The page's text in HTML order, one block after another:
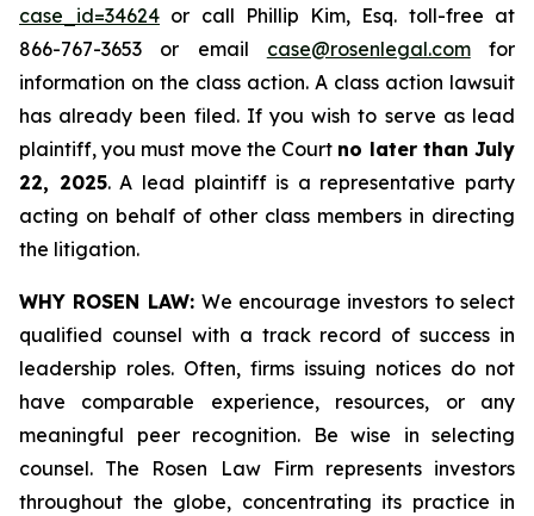
case_id=34624 or call Phillip Kim, Esq. toll-free at
866-767-3653 or email case@rosenlegal.comfor
information on the class action. A class action lawsuit
has already been filed. If you wish to serve as lead
plaintiff, you must move the Court no later than July
22, 2025. A lead plaintiff is a representative party
acting on behalf of other class members in directing
the litigation.
WHY ROSEN LAW: We encourage investors to select
qualified counsel with a track record of success in
leadership roles. Often, firms issuing notices do not
have comparable experience, resources, or any
meaningful peer recognition. Be wise in selecting
counsel. The Rosen Law Firm represents investors
throughout the globe, concentrating its practice in